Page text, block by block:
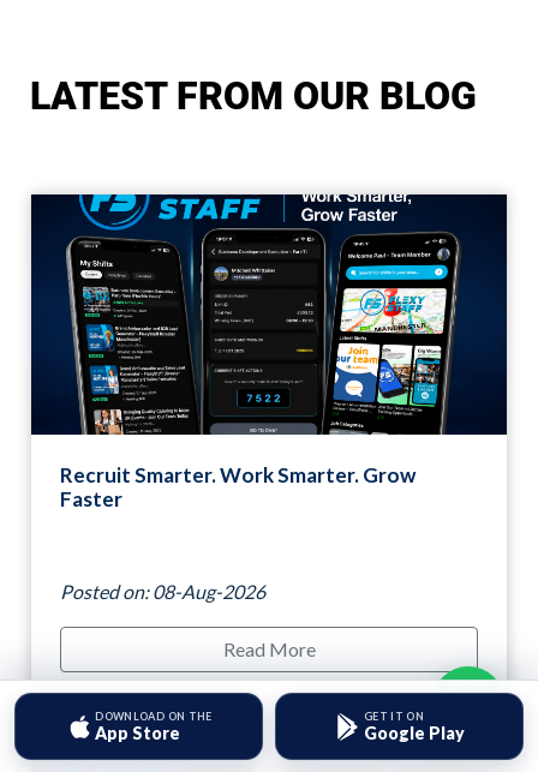
DOWNLOAD ON THE
App Store
GET IT ON
Google Play
LATEST FROM OUR BLOG
Recruit Smarter. Work Smarter. Grow
Faster
Posted on: 08-Aug-2026
Read More
Hello, need some help?